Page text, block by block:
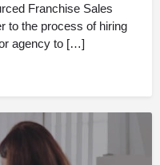
Franchise Sales
to the process of hiring
agency to […]